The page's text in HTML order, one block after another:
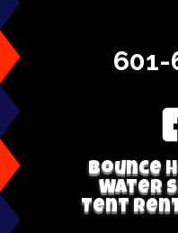
601-
Bounce
Water
Tent